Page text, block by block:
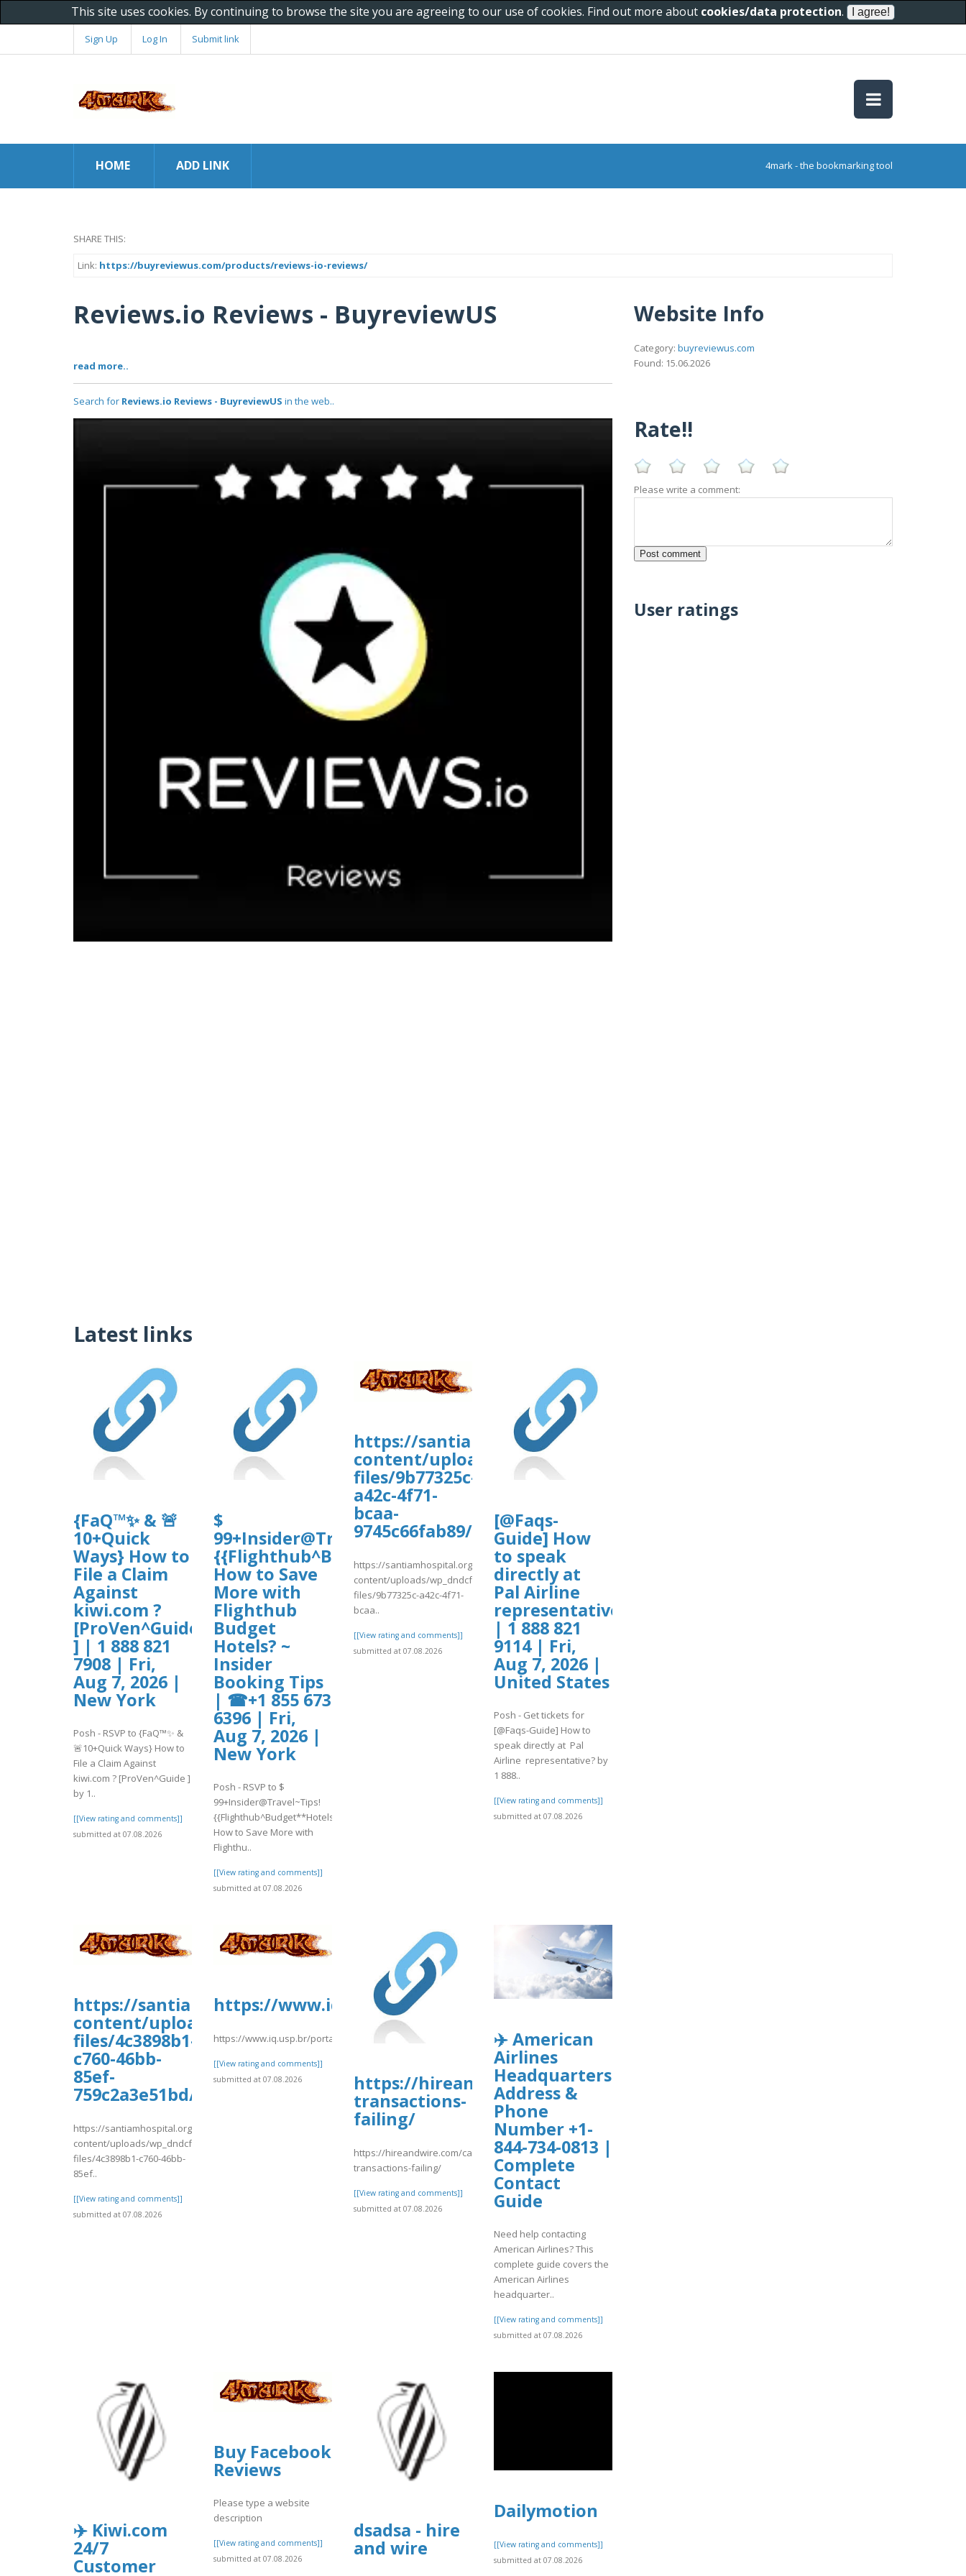
This site uses cookies. By continuing to browse the site you are agreeing to our use of cookies. Find out more about cookies/data protection.
Sign Up Log In Submit link
HOME ADD LINK 4mark - the bookmarking tool
SHARE THIS:
Link: https://buyreviewus.com/products/reviews-io-reviews/
Reviews.io Reviews - BuyreviewUS
read more..
Search for Reviews.io Reviews - BuyreviewUS in the web..
Latest links
{FaQ™✨ & 🚨
10+Quick
Ways} How to
File a Claim
Against
kiwi.com ?
[ProVen^Guide
] | 1 888 821
7908 | Fri,
Aug 7, 2026 |
New York
Posh - RSVP to {FaQ™✨ &
🚨10+Quick Ways} How to
File a Claim Against
kiwi.com ? [ProVen^Guide ]
by 1..
[[View rating and comments]]
submitted at 07.08.2026
$
99+Insider@Travel~Tips!
{{Flighthub^Budget**Hotels}}
How to Save
More with
Flighthub
Budget
Hotels? ~
Insider
Booking Tips
| ☎+1 855 673
6396 | Fri,
Aug 7, 2026 |
New York
Posh - RSVP to $
99+Insider@Travel~Tips!
{{Flighthub^Budget**Hotels}}
How to Save More with
Flighthu..
[[View rating and comments]]
submitted at 07.08.2026
https://santiamhospital.org/wp-
content/uploads/wp_dndcf7_uploads/wpcf7-
files/9b77325c-
a42c-4f71-
bcaa-
9745c66fab89/vtds.pdf
https://santiamhospital.org/wp-
content/uploads/wp_dndcf7_uploads/wpcf7-
files/9b77325c-a42c-4f71-
bcaa..
[[View rating and comments]]
submitted at 07.08.2026
[@Faqs-
Guide] How
to speak
directly at
Pal Airline
representative?
| 1 888 821
9114 | Fri,
Aug 7, 2026 |
United States
Posh - Get tickets for
[@Faqs-Guide] How to
speak directly at Pal
Airline representative? by
1 888..
[[View rating and comments]]
submitted at 07.08.2026
https://santiamhospital.org/wp-
content/uploads/wp_dndcf7_uploads/wpcf7-
files/4c3898b1-
c760-46bb-
85ef-
759c2a3e51bd/evgersger.pdf
https://santiamhospital.org/wp-
content/uploads/wp_dndcf7_uploads/wpcf7-
files/4c3898b1-c760-46bb-
85ef..
[[View rating and comments]]
submitted at 07.08.2026
https://www.iq.usp.br/portaliqusp/sites/default/files/webform/anexos/uk11.pdf
https://www.iq.usp.br/portaliqusp/sites/default/files/webform/anexos/uk11.pdf
[[View rating and comments]]
submitted at 07.08.2026
https://hireandwire.com/candidate/crypto-
transactions-
failing/
https://hireandwire.com/candidate/crypto-
transactions-failing/
[[View rating and comments]]
submitted at 07.08.2026
✈️ American
Airlines
Headquarters
Address &
Phone
Number +1-
844-734-0813 |
Complete
Contact
Guide
Need help contacting
American Airlines? This
complete guide covers the
American Airlines
headquarter..
[[View rating and comments]]
submitted at 07.08.2026
✈️ Kiwi.com
24/7
Customer
Buy Facebook
Reviews
Please type a website
description
[[View rating and comments]]
submitted at 07.08.2026
dsadsa - hire
and wire
Dailymotion
[[View rating and comments]]
submitted at 07.08.2026
Website Info
Category: buyreviewus.com
Found: 15.06.2026
Rate!!
Please write a comment:
User ratings